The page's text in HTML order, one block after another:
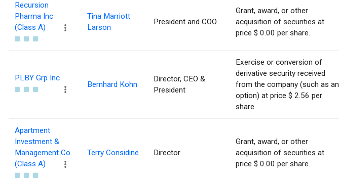
Recursion
Pharma Inc
(Class A)
Tina Marriott
Larson
President and COO
Grant, award, or other
acquisition of securities at
price $ 0.00 per share.
PLBY Grp Inc
Bernhard Kohn
Director, CEO &
President
Exercise or conversion of
derivative security received
from the company (such as an
option) at price $ 2.56 per
share.
Apartment
Investment &
Management Co.
(Class A)
Terry Considine Director
Grant, award, or other
acquisition of securities at
price $ 0.00 per share.